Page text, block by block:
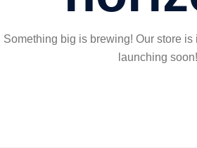
Something big is brewing! Our store
launching soon!